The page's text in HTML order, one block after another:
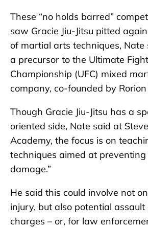
These “no holds barred”
saw Gracie Jiu-Jitsu pitted
of martial arts techniques, Nate
a precursor to the Ultimate
Championship (UFC) mixed
company, co-founded by Rorion
Though Gracie Jiu-Jitsu has a
oriented side, Nate said at
Academy, the focus is on
techniques aimed at preventing
damage.”
He said this could involve not
injury, but also potential
charges – or, for law